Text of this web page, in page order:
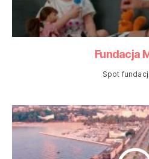
Fundacja
Spot